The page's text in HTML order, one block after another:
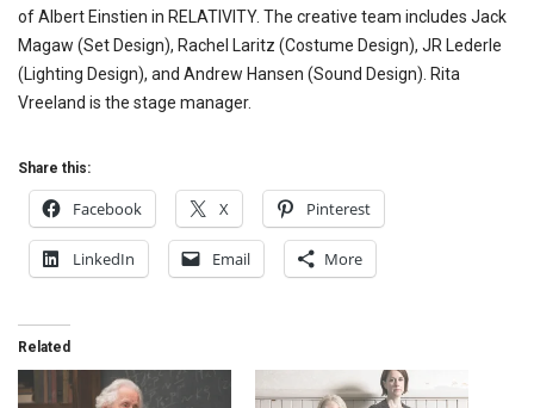
of Albert Einstien in RELATIVITY. The creative team includes Jack
Magaw (Set Design), Rachel Laritz (Costume Design), JR Lederle
(Lighting Design), and Andrew Hansen (Sound Design). Rita
Vreeland is the stage manager.
Share this:
Facebook X Pinterest
LinkedIn Email More
Related